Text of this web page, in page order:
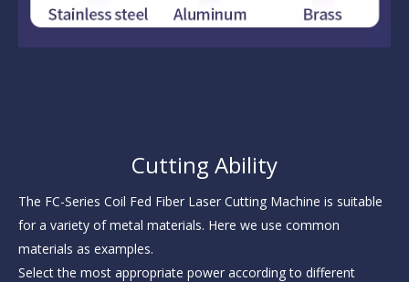
Cutting Ability
The FC-Series Coil Fed Fiber Laser Cutting Machine is suitable
for a variety of metal materials. Here we use common
materials as examples.
Select the most appropriate power according to different